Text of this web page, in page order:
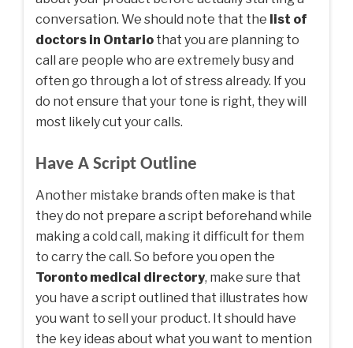
conversation. We should note that the list of
doctors in Ontario that you are planning to
call are people who are extremely busy and
often go through a lot of stress already. If you
do not ensure that your tone is right, they will
most likely cut your calls.
Have A Script Outline
Another mistake brands often make is that
they do not prepare a script beforehand while
making a cold call, making it difficult for them
to carry the call. So before you open the
Toronto medical directory, make sure that
you have a script outlined that illustrates how
you want to sell your product. It should have
the key ideas about what you want to mention